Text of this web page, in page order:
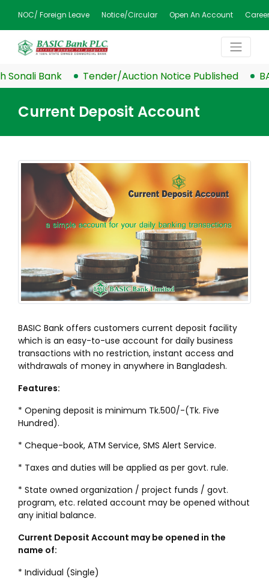
NOC/ Foreign Leave Notice/Circular Open An Account Career
Bank Tender/Auction Notice Published
Current Deposit Account
BASIC Bank offers customers current deposit facility
which is an easy-to-use account for daily business
transactions with no restriction, instant access and
withdrawals of money in anywhere in Bangladesh.
Features:
* Opening deposit is minimum Tk.500/-(Tk. Five
Hundred).
* Cheque-book, ATM Service, SMS Alert Service.
* Taxes and duties will be applied as per govt. rule.
* State owned organization / project funds / govt.
program, etc. related account may be opened without
any initial balance.
Current Deposit Account may be opened in the
name of:
* Individual (Single)